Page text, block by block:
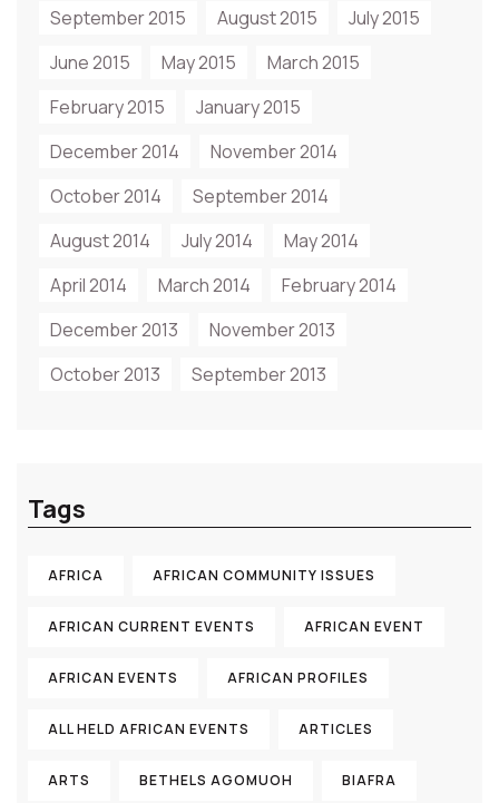
September 2015
August 2015
July 2015
June 2015
May 2015
March 2015
February 2015
January 2015
December 2014
November 2014
October 2014
September 2014
August 2014
July 2014
May 2014
April 2014
March 2014
February 2014
December 2013
November 2013
October 2013
September 2013
Tags
AFRICA AFRICAN COMMUNITY ISSUES
AFRICAN CURRENT EVENTS AFRICAN EVENT
AFRICAN EVENTS AFRICAN PROFILES
ALL HELD AFRICAN EVENTS ARTICLES
ARTS BETHELS AGOMUOH BIAFRA